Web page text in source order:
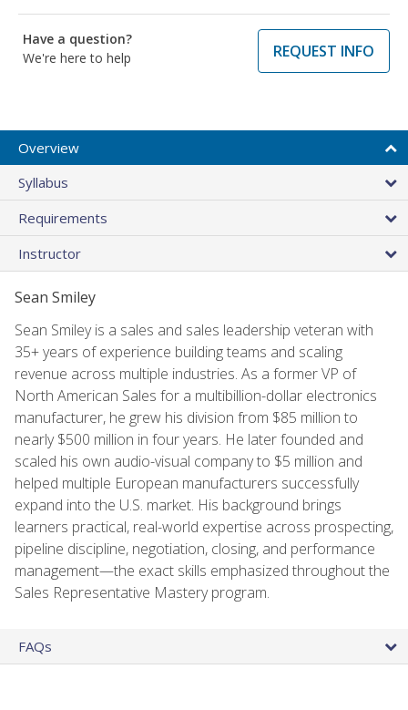
Have a question?
We're here to help
REQUEST INFO
Overview
Syllabus
Requirements
Instructor
Sean Smiley
Sean Smiley is a sales and sales leadership veteran with
35+ years of experience building teams and scaling
revenue across multiple industries. As a former VP of
North American Sales for a multibillion-dollar electronics
manufacturer, he grew his division from $85 million to
nearly $500 million in four years. He later founded and
scaled his own audio-visual company to $5 million and
helped multiple European manufacturers successfully
expand into the U.S. market. His background brings
learners practical, real-world expertise across prospecting,
pipeline discipline, negotiation, closing, and performance
management—the exact skills emphasized throughout the
Sales Representative Mastery program.
FAQs